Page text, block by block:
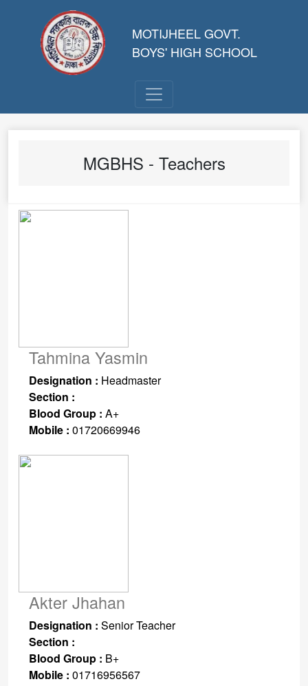
MOTIJHEEL GOVT.
BOYS' HIGH SCHOOL
MGBHS - Teachers
Tahmina Yasmin
Designation : Headmaster
Section :
Blood Group : A+
Mobile : 01720669946
Akter Jhahan
Designation : Senior Teacher
Section :
Blood Group : B+
Mobile : 01716956567